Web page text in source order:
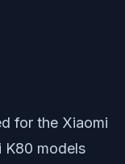
for the Xiaomi
K80 models